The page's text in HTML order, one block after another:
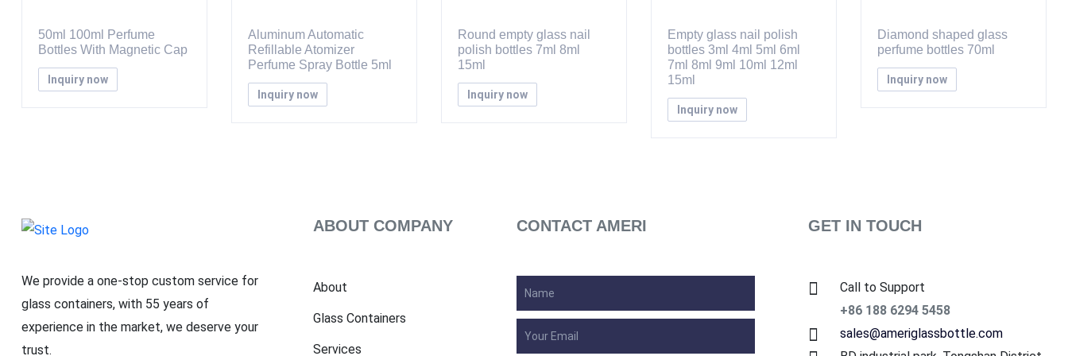
50ml 100ml Perfume
Bottles With Magnetic Cap
Inquiry now
Aluminum Automatic
Refillable Atomizer
Perfume Spray Bottle 5ml
Inquiry now
Round empty glass nail
polish bottles 7ml 8ml
15ml
Inquiry now
Empty glass nail polish
bottles 3ml 4ml 5ml 6ml
7ml 8ml 9ml 10ml 12ml
15ml
Inquiry now
Diamond shaped glass
perfume bottles 70ml
Inquiry now
We provide a one-stop custom service for
glass containers, with 55 years of
experience in the market, we deserve your
trust.
ABOUT COMPANY
About
Glass Containers
Services
CONTACT AMERI GET IN TOUCH
Call to Support
+86 188 6294 5458
sales@ameriglassbottle.com